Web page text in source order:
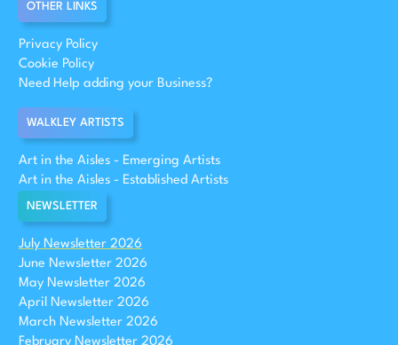
OTHER LINKS
Privacy Policy
Cookie Policy
Need Help adding your Business?
WALKLEY ARTISTS
Art in the Aisles - Emerging Artists
Art in the Aisles - Established Artists
NEWSLETTER
July Newsletter 2026
June Newsletter 2026
May Newsletter 2026
April Newsletter 2026
March Newsletter 2026
February Newsletter 2026